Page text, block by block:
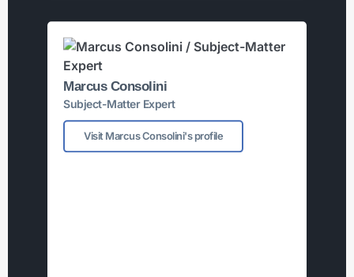
Marcus Consolini
Subject-Matter Expert
Visit Marcus Consolini's profile